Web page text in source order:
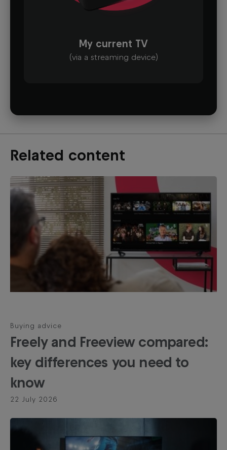
My current TV
(via a streaming device)
Related content
Buying advice
Freely and Freeview compared:
key differences you need to
know
22 July 2026